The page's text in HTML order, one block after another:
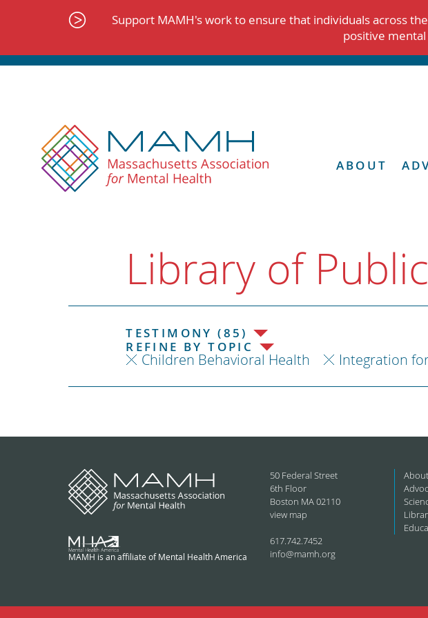
Support MAMH's work to ensure that individuals across
positive
ABOUT
Library of
TESTIMONY (85)
REFINE BY TOPIC
Children Behavioral Health Integration
MAMH is an affiliate of Mental Health America
50 Federal Street
6th Floor
Boston MA 02110
view map
617.742.7452
info@mamh.org
About